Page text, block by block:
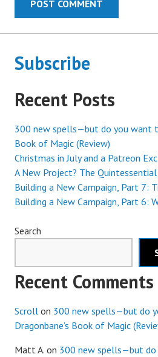
Subscribe
Recent Posts
300 new spells—but do you want
Book of Magic (Review)
Christmas in July and a Patreon
A New Project? The
Building a New Campaign, Part 7:
Building a New Campaign, Part 6:
Search
Recent Comments
Scroll on 300 new spells—but do
Dragonbane’s Book of Magic
Matt A. on 300 new spells—but